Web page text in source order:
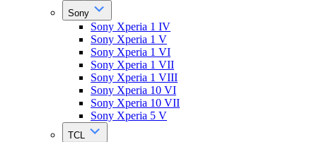
Sony
Sony Xperia 1 IV
Sony Xperia 1 V
Sony Xperia 1 VI
Sony Xperia 1 VII
Sony Xperia 1 VIII
Sony Xperia 10 VI
Sony Xperia 10 VII
Sony Xperia 5 V
TCL